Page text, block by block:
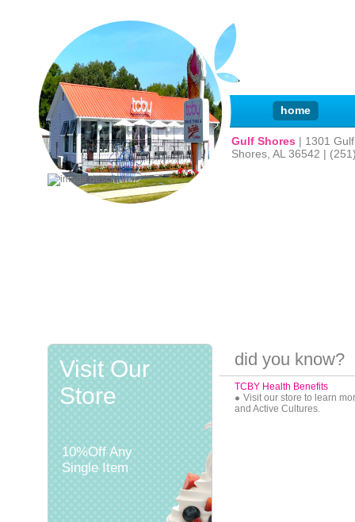
home
Gulf Shores | 1301
Shores, AL 36542 |
did you know?
TCBY Health Benefits
Visit our store to learn
and Active Cultures.
Visit Our
Store
10%Off Any
Single Item